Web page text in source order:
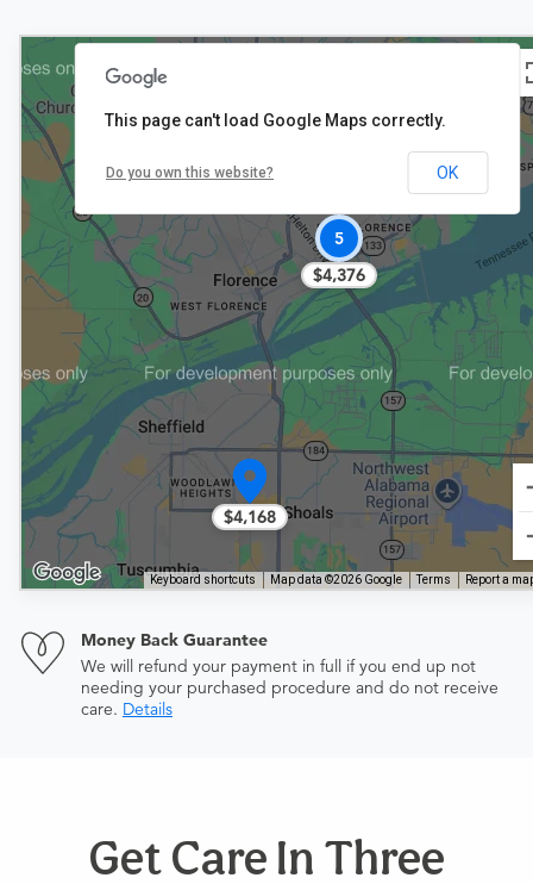
$4,168
5
$4,376
$4,376
Keyboard shortcuts Map data ©2026 Google Terms Report a
This page can't load Google Maps correctly.
Do you own this website? OK
Money Back Guarantee
We will refund your payment in full if you end up not
needing your purchased procedure and do not receive
care. Details
Get Care In Three